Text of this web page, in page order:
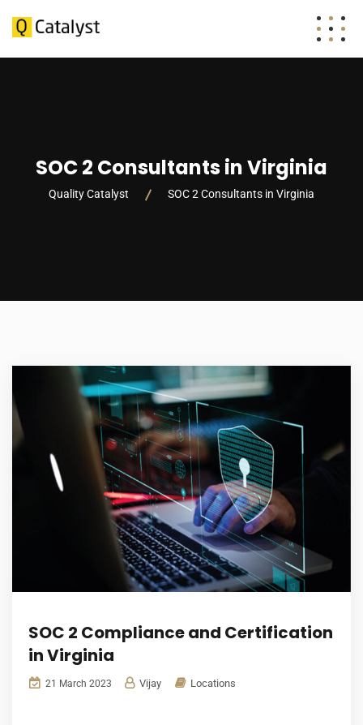
SOC 2 Consultants in Virginia
Quality Catalyst SOC 2 Consultants in Virginia
SOC 2 Compliance and Certification
in Virginia
21 March 2023 Vijay Locations